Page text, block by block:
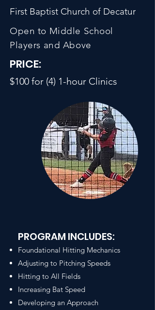
First Baptist Church of Decatur
Open to Middle School
Players and Above
PRICE:
$100 for (4) 1-hour Clinics
PROGRAM INCLUDES:
Foundational Hitting Mechanics
Adjusting to Pitching Speeds
Hitting to All Fields
Increasing Bat Speed
Developing an Approach